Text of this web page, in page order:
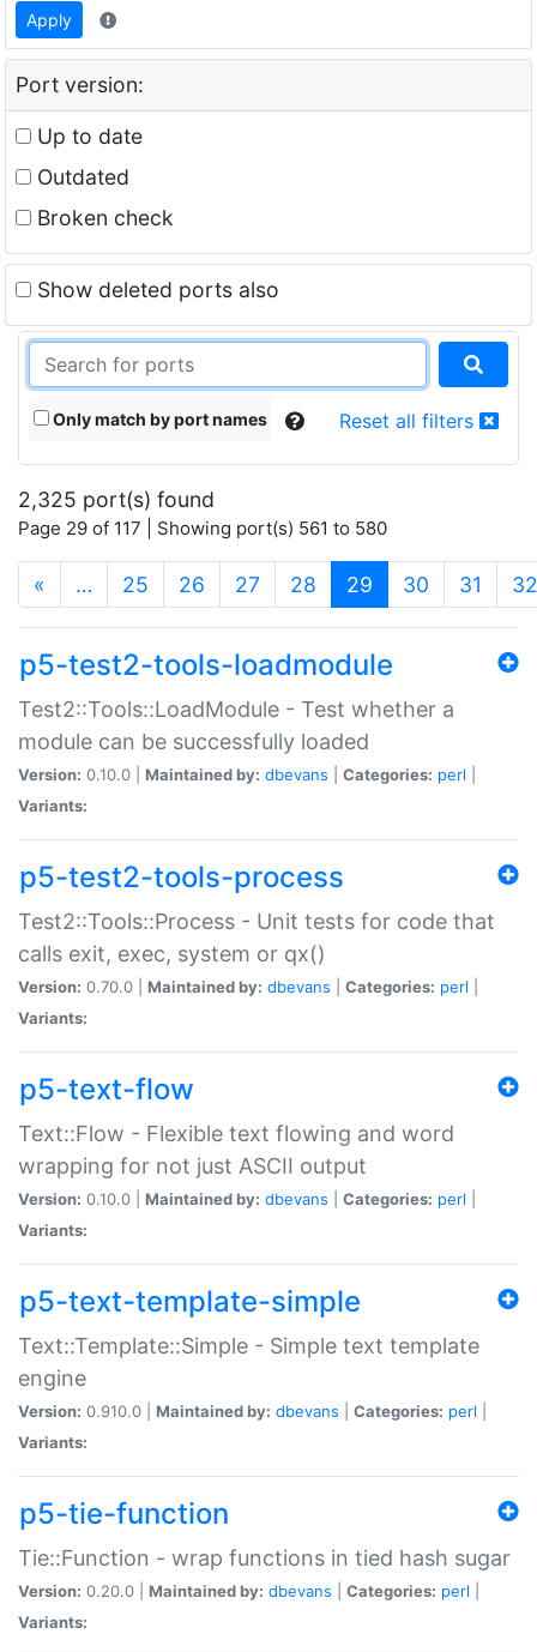
Apply
Port version:
Up to date
Outdated
Broken check
Show deleted ports also
Only match by port names Reset all filters
2,325 port(s) found
Page 29 of 117 | Showing port(s) 561 to 580
« … 25 26 27 28 29 (current)
30 31 32
p5-test2-tools-loadmodule
Test2::Tools::LoadModule - Test whether a
module can be successfully loaded
Version: 0.10.0 | Maintained by: dbevans Categories: perl
Variants:
p5-test2-tools-process
Test2::Tools::Process - Unit tests for code that
calls exit, exec, system or qx()
Version: 0.70.0 | Maintained by: dbevans Categories: perl
Variants:
p5-text-flow
Text::Flow - Flexible text flowing and word
wrapping for not just ASCII output
Version: 0.10.0 | Maintained by: dbevans Categories: perl
Variants:
p5-text-template-simple
Text::Template::Simple - Simple text template
engine
Version: 0.910.0 | Maintained by: dbevans Categories: perl
Variants:
p5-tie-function
Tie::Function - wrap functions in tied hash sugar
Version: 0.20.0 | Maintained by: dbevans Categories: perl
Variants: